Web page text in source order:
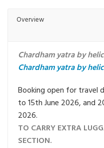
Overview
Chardham yatra by
Chardham yatra by
Booking open for travel
to 15th June 2026, and
2026.
TO CARRY EXTRA
SECTION.